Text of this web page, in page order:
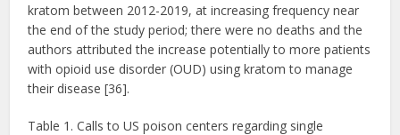
kratom between 2012-2019, at increasing frequency near
the end of the study period; there were no deaths and the
authors attributed the increase potentially to more patients
with opioid use disorder (OUD) using kratom to manage
their disease [36].
Table 1. Calls to US poison centers regarding single